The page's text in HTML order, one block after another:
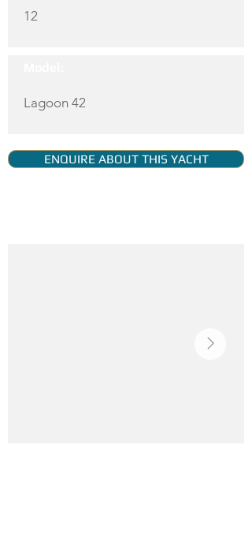
12
Lagoon 42
ENQUIRE ABOUT THIS YACHT